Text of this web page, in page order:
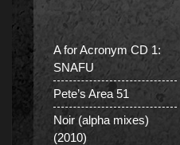
A for Acronym CD 1:
SNAFU
Pete’s Area 51
Noir (alpha mixes)
(2010)